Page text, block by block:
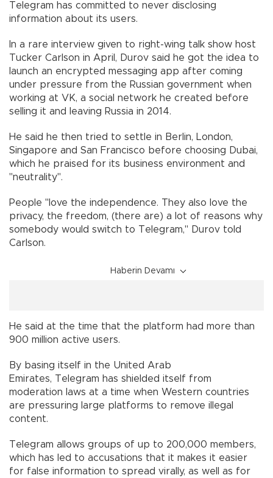
Telegram has committed to never disclosing
information about its users.
In a rare interview given to right-wing talk show host
Tucker Carlson in April, Durov said he got the idea to
launch an encrypted messaging app after coming
under pressure from the Russian government when
working at VK, a social network he created before
selling it and leaving Russia in 2014.
He said he then tried to settle in Berlin, London,
Singapore and San Francisco before choosing Dubai,
which he praised for its business environment and
"neutrality".
People "love the independence. They also love the
privacy, the freedom, (there are) a lot of reasons why
somebody would switch to Telegram," Durov told
Carlson.
Haberin Devamı
He said at the time that the platform had more than
900 million active users.
By basing itself in the United Arab
Emirates, Telegram has shielded itself from
moderation laws at a time when Western countries
are pressuring large platforms to remove illegal
content.
Telegram allows groups of up to 200,000 members,
which has led to accusations that it makes it easier
for false information to spread virally, as well as for